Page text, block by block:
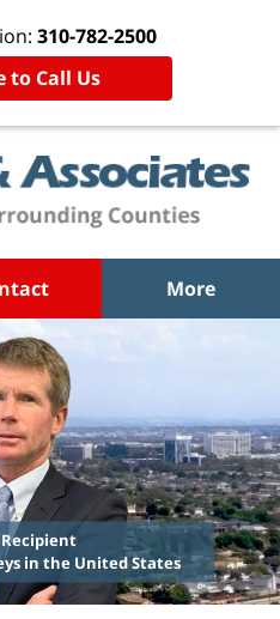
310-782-2500
to Call Us
More
in the United States